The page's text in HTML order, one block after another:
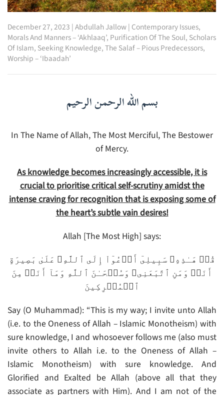
December 27, 2023 |Abdullah Jallow| Contemporary Issues,
Morals And Manners – ‘Akhlaaq’, Purification Of The Soul, Scholars
Of Islam, Seeking Knowledge,The Salaf – Pious Predecessors,
Worship – ‘Ibaadah’
بسم الله الرحمن الرحيم
In The Name of Allah, The Most Merciful, The Bestower
of Mercy.
As knowledge becomes increasingly accessible, it is
crucial to prioritise critical self-scrutiny amidst the
intense craving for recognition that is exposing some of
the heart’s subtle vain desires!
Allah [The Most High] says:
قُلۡ هَـٰذِهِۦ سَبِيلِىٓ أَدۡعُوٓاْ إِلَى ٱللَّهِ‌ۚ عَلَىٰ بَصِيرَةٍ
أَنَا۟ وَمَنِ ٱتَّبَعَنِى‌ۖ وَسُبۡحَـٰنَ ٱللَّهِ وَمَآ أَنَا۟ مِنَ
ٱلۡمُشۡرِكِينَ
Say (O Muhammad): “This is my way; I invite unto Allah
(i.e. to the Oneness of Allah – Islamic Monotheism) with
sure knowledge, I and whosoever follows me (also must
invite others to Allah i.e. to the Oneness of Allah –
Islamic Monotheism) with sure knowledge. And
Glorified and Exalted be Allah (above all that they
associate as partners with Him). And I am not of the